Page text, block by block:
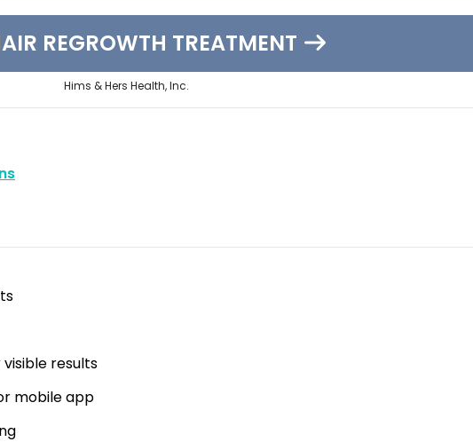
REGROWTH TREATMENT
Hims & Hers Health, Inc.
results
mobile app